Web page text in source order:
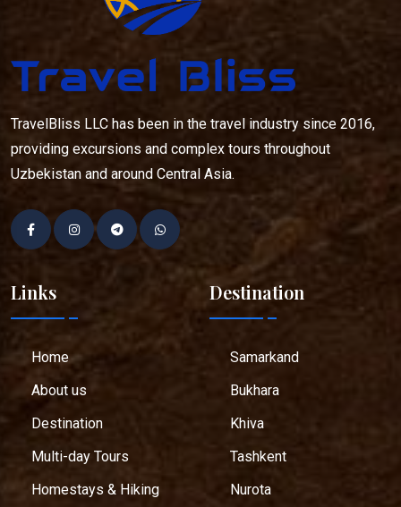
TravelBliss LLC has been in the travel industry since 2016,
providing excursions and complex tours throughout
Uzbekistan and around Central Asia.
Links
Home
About us
Destination
Multi-day Tours
Homestays & Hiking
Destination
Samarkand
Bukhara
Khiva
Tashkent
Nurota